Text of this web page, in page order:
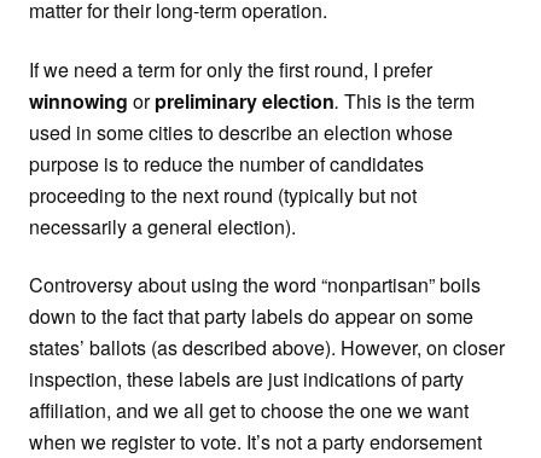
matter for their long-term operation.
If we need a term for only the first round, I prefer
winnowing orpreliminary election. This is the term
used in some cities to describe an election whose
purpose is to reduce the number of candidates
proceeding to the next round (typically but not
necessarily a general election).
Controversy about using the word “nonpartisan” boils
down to the fact that party labels do appear on some
states’ ballots (as described above). However, on closer
inspection, these labels are just indications of party
affiliation, and we all get to choose the one we want
when we register to vote. It’s not a party endorsement